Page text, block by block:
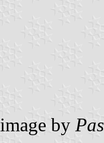
image by